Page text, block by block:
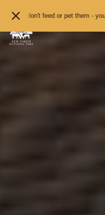
feed or pet them - you may be